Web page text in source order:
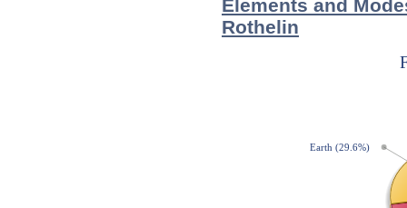
Elements and
Rothelin